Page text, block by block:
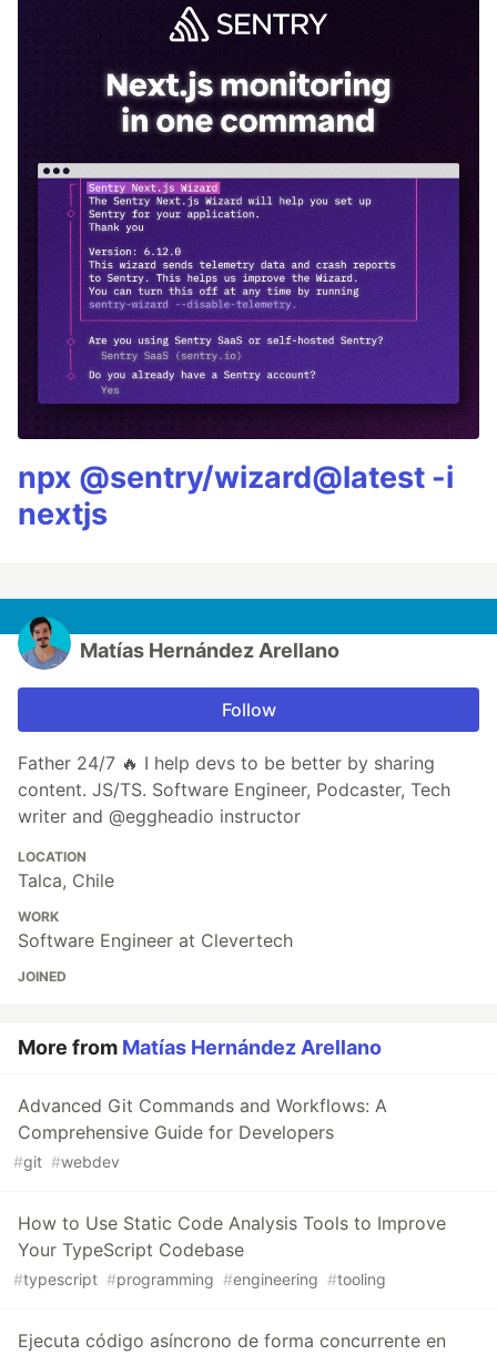
npx @sentry/wizard@latest -i
nextjs
Matías Hernández Arellano
Follow
Father 24/7 🔥 I help devs to be better by sharing
content. JS/TS. Software Engineer, Podcaster, Tech
writer and @eggheadio instructor
LOCATION
Talca, Chile
WORK
Software Engineer at Clevertech
JOINED
More from Matías Hernández Arellano
Advanced Git Commands and Workflows: A
Comprehensive Guide for Developers
#git #webdev
How to Use Static Code Analysis Tools to Improve
Your TypeScript Codebase
#typescript #programming #engineering #tooling
Ejecuta código asíncrono de forma concurrente en